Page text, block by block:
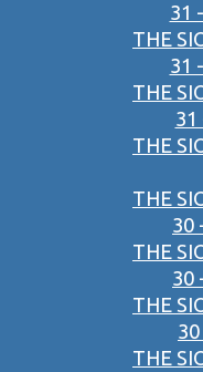
31
THE
31
THE
31
THE
THE
30
THE
30
THE
THE